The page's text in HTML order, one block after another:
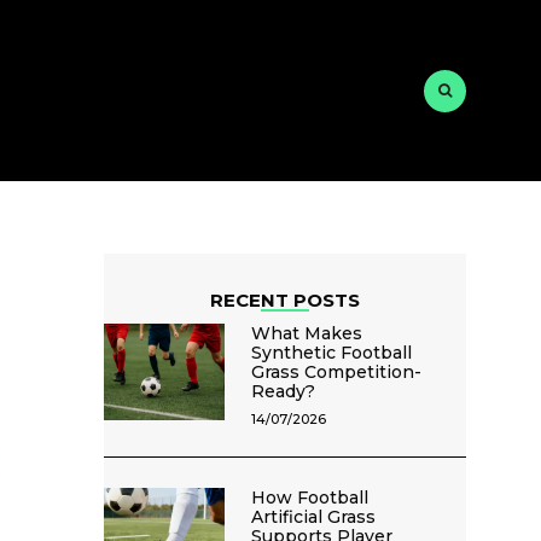
RECENT POSTS
What Makes
Synthetic Football
Grass Competition-
Ready?
14/07/2026
How Football
Artificial Grass
Supports Player